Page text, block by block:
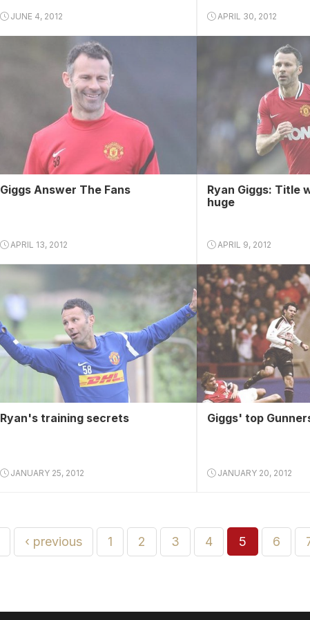
JUNE 4, 2012 APRIL 30, 2012
Giggs Answer The Fans
APRIL 13, 2012
Ryan Giggs: Title
huge
APRIL 9, 2012
Ryan's training secrets
JANUARY 25, 2012
Giggs' top
JANUARY 20, 2012
‹ previous 1 2 3 4 5 6